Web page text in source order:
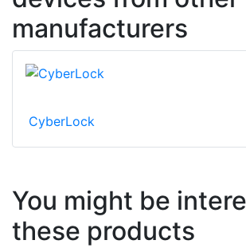
manufacturers
CyberLock
You might be
these products